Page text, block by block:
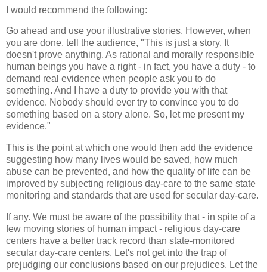
I would recommend the following:
Go ahead and use your illustrative stories. However, when
you are done, tell the audience, "This is just a story. It
doesn't prove anything. As rational and morally responsible
human beings you have a right - in fact, you have a duty - to
demand real evidence when people ask you to do
something. And I have a duty to provide you with that
evidence. Nobody should ever try to convince you to do
something based on a story alone. So, let me present my
evidence."
This is the point at which one would then add the evidence
suggesting how many lives would be saved, how much
abuse can be prevented, and how the quality of life can be
improved by subjecting religious day-care to the same state
monitoring and standards that are used for secular day-care.
If any. We must be aware of the possibility that - in spite of a
few moving stories of human impact - religious day-care
centers have a better track record than state-monitored
secular day-care centers. Let's not get into the trap of
prejudging our conclusions based on our prejudices. Let the